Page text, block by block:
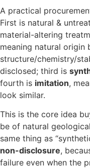
A practical
First is natural &
material-altering
meaning natural origin
structure/chemistry/
disclosed; third is
fourth is imitation,
look similar.
This is the core idea
be of natural
same thing as
non-disclosure,
failure even when the